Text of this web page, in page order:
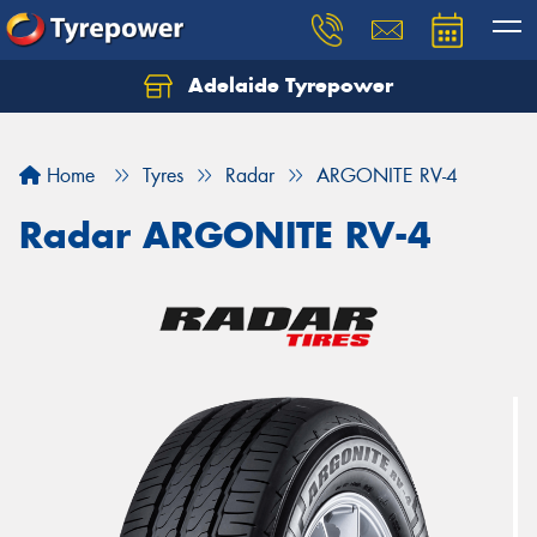
Adelaide Tyrepower
Home Tyres Radar ARGONITE RV-4
Radar ARGONITE RV-4
Let us know what you need, and our team will
Your details